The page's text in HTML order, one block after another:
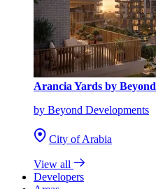
Arancia Yards by Beyond
by Beyond Developments
City of Arabia
View all
Developers